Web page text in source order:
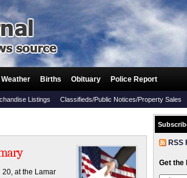
Weather Births Obituary Police Report
Listings Classifieds/Public Notices/Property Sales
at the Lamar
RSS
Get the